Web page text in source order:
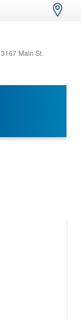
3167 Main St.